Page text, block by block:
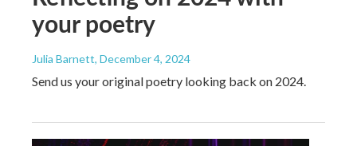
your poetry
Julia Barnett, December 4, 2024
Send us your original poetry looking back on 2024.